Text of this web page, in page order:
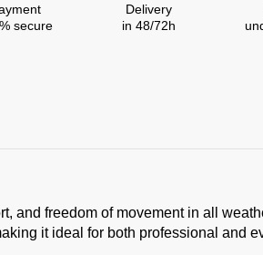
secure
Delivery
in 48/72h
and freedom of movement in all
it ideal for both professional and